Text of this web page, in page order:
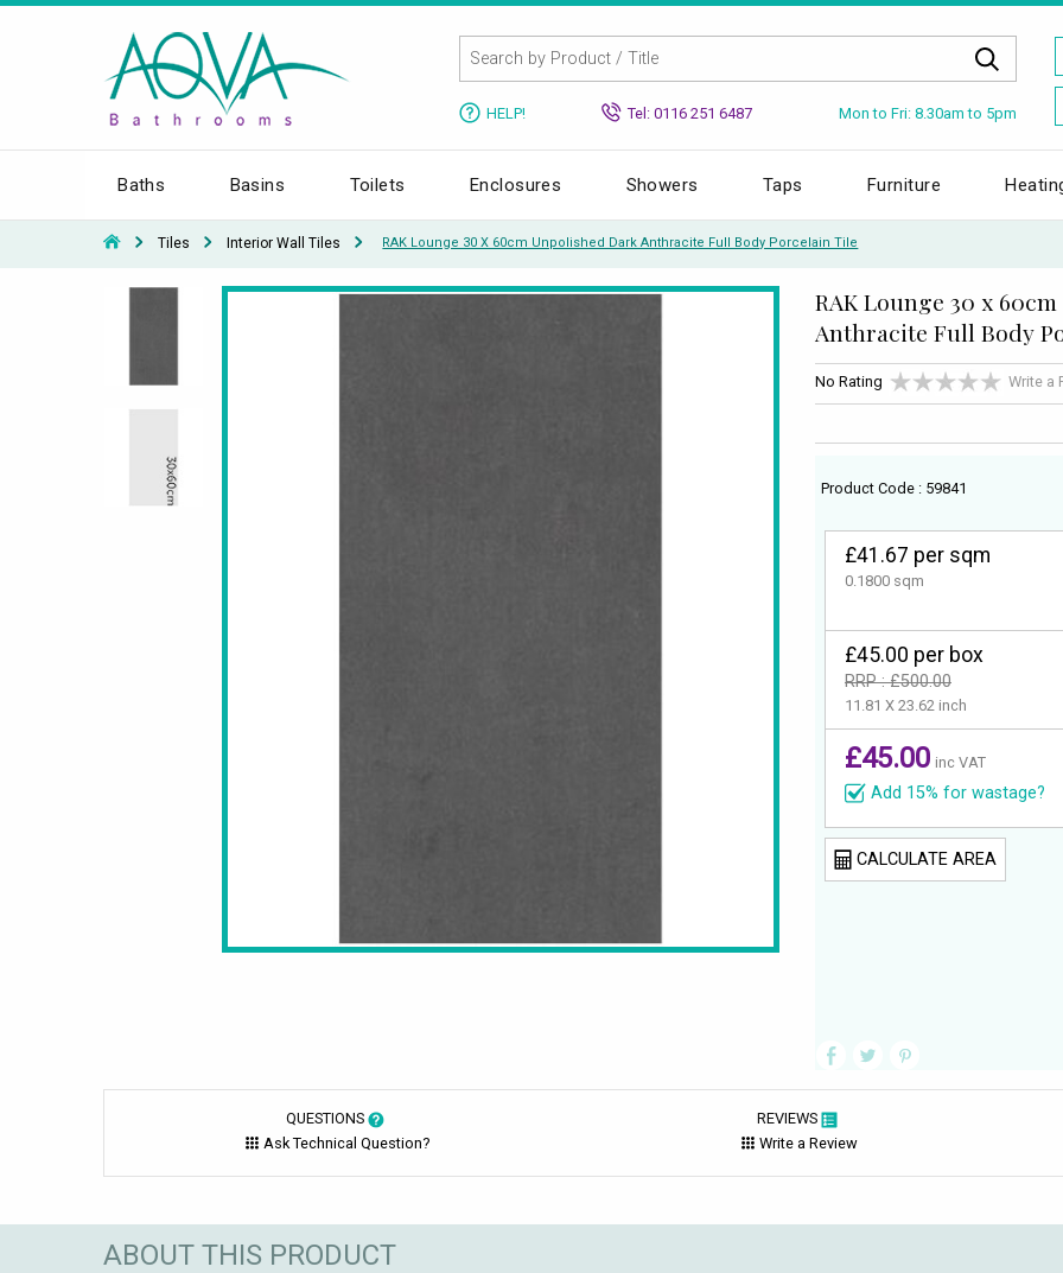
HELP! Tel: 0116 251 6487 Mon to Fri: 8.30am to 5pm
Baths Basins Toilets Enclosures Showers Taps Furniture
Tiles Interior Wall Tiles RAK Lounge 30 X 60cm Unpolished Dark Anthracite Full Body Porcelain Tile
RAK Lounge 30 x
Anthracite Full Body
No Rating Write a
Product Code : 59841
£41.67 per sqm
0.1800 sqm
£45.00 per box
RRP : £500.00
11.81 X 23.62 inch
£45.00 inc VAT
Add 15% for wastage?
CALCULATE AREA
QUESTIONS
Ask Technical Question?
REVIEWS
Write a Review
ABOUT THIS PRODUCT